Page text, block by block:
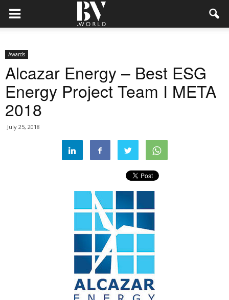
Awards
Alcazar Energy – Best ESG
Energy Project Team I META
2018
July 25, 2018